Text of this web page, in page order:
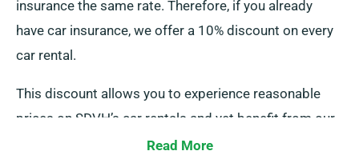
insurance the same rate. Therefore, if you already
have car insurance, we offer a 10% discount on every
car rental.
This discount allows you to experience reasonable
prices on SDVH’s car rentals and yet benefit from our
other perks. When booking a rental car, don’t forget to
Read More